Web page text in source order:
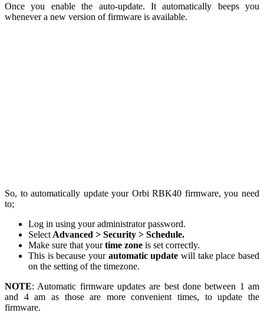
Once you enable the auto-update. It automatically beeps you
whenever a new version of firmware is available.
So, to automatically update your Orbi RBK40 firmware, you need
to;
Log in using your administrator password.
Select Advanced > Security > Schedule.
Make sure that yourtime zone is set correctly.
This is because your automatic update will take place based
on the setting of the timezone.
NOTE: Automatic firmware updates are best done between 1 am
and 4 am as those are more convenient times, to update the
firmware.